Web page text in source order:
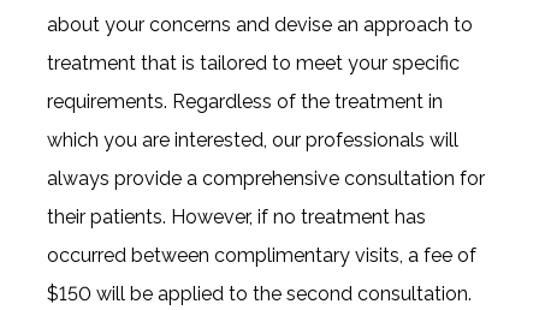
about your concerns and devise an approach to
treatment that is tailored to meet your specific
requirements. Regardless of the treatment in
which you are interested, our professionals will
always provide a comprehensive consultation for
their patients. However, if no treatment has
occurred between complimentary visits, a fee of
$150 will be applied to the second consultation.